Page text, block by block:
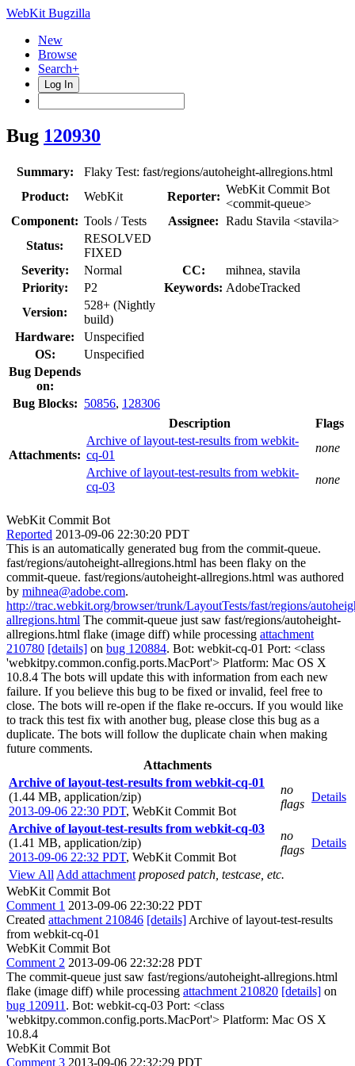
WebKit Bugzilla
New
Browse
Search+
Log In
Bug 120930
Summary:
Flaky Test: fast/regions/autoheight-allregions.html
Product:
WebKit Reporter:
WebKit Commit Bot
<commit-queue>
Component: Tools / Tests Assignee: Radu Stavila <stavila>
Status:
RESOLVED
FIXED
Severity:
Normal CC:
mihnea, stavila
Priority:
P2 Keywords: AdobeTracked
Version:
528+ (Nightly
build)
Hardware:
Unspecified
OS:
Unspecified
Bug Depends
on:
Bug Blocks: 50856, 128306
Attachments:
Description
Flags
Archive of layout-test-results from webkit-
cq-01
none
Archive of layout-test-results from webkit-
cq-03
none
WebKit Commit Bot
Reported 2013-09-06 22:30:20 PDT
This is an automatically generated bug from the commit-queue.
fast/regions/autoheight-allregions.html has been flaky on the
commit-queue. fast/regions/autoheight-allregions.html was authored
by mihnea@adobe.com.
http://trac.webkit.org/browser/trunk/LayoutTests/fast/regions/
allregions.html The commit-queue just saw fast/regions/autoheight-
allregions.html flake (image diff) while processing attachment
210780 [details] on bug 120884. Bot: webkit-cq-01 Port: <class
'webkitpy.common.config.ports.MacPort'> Platform: Mac OS X
10.8.4 The bots will update this with information from each new
failure. If you believe this bug to be fixed or invalid, feel free to
close. The bots will re-open if the flake re-occurs. If you would like
to track this test fix with another bug, please close this bug as a
duplicate. The bots will follow the duplicate chain when making
future comments.
Attachments
Archive of layout-test-results from webkit-cq-01
(1.44 MB, application/zip)
2013-09-06 22:30 PDT, WebKit Commit Bot
no
flags
Details
Archive of layout-test-results from webkit-cq-03
(1.41 MB, application/zip)
2013-09-06 22:32 PDT, WebKit Commit Bot
no
flags
Details
View All Add attachment proposed patch, testcase, etc.
WebKit Commit Bot
Comment 1 2013-09-06 22:30:22 PDT
Created attachment 210846 [details] Archive of layout-test-results
from webkit-cq-01
WebKit Commit Bot
Comment 2 2013-09-06 22:32:28 PDT
The commit-queue just saw fast/regions/autoheight-allregions.html
flake (image diff) while processing attachment 210820 [details] on
bug 120911 . Bot: webkit-cq-03 Port: <class
'webkitpy.common.config.ports.MacPort'> Platform: Mac OS X
10.8.4
WebKit Commit Bot
Comment 3 2013-09-06 22:32:29 PDT